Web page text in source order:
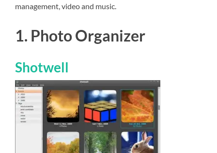
management, video and music.
1. Photo Organizer
Shotwell